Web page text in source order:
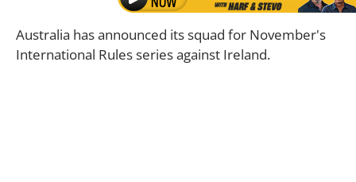
Australia has announced its squad for November's
International Rules series against Ireland.